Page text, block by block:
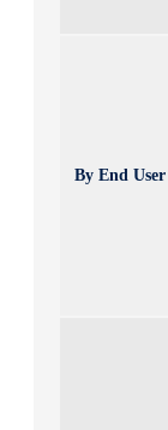
By End User